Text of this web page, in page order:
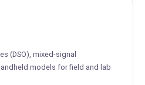
(DSO), mixed-signal
models for field and lab